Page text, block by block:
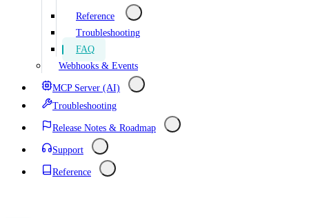
Reference
Troubleshooting
FAQ
Webhooks & Events
MCP Server (AI)
Troubleshooting
Release Notes & Roadmap
Support
Reference